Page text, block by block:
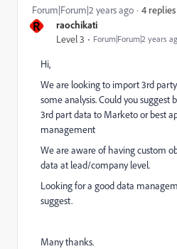
R raochikati
Level 3 Forum|Forum|2 years
Forum|Forum|2 years ago 4 replies
Hi,
We are looking to import 3rd
some analysis. Could you
3rd part data to Marketo or best
management
We are aware of having custom
data at lead/company level.
Looking for a good data
suggest.
Many thanks.